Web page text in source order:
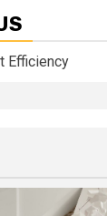
Efficiency